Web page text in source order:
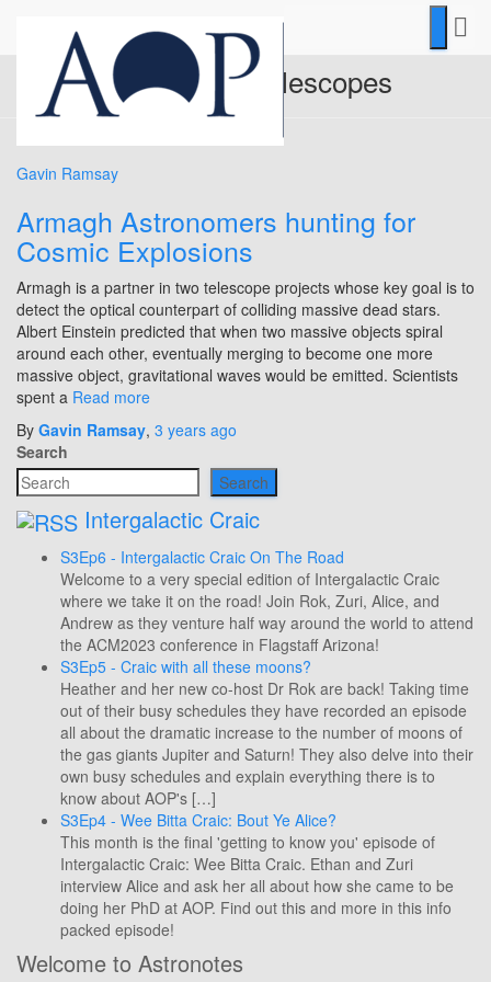
international telescopes
Gavin Ramsay
Armagh Astronomers hunting for
Cosmic Explosions
Armagh is a partner in two telescope projects whose key goal is to
detect the optical counterpart of colliding massive dead stars.
Albert Einstein predicted that when two massive objects spiral
around each other, eventually merging to become one more
massive object, gravitational waves would be emitted. Scientists
spent a Read more
By Gavin Ramsay, 3 years ago
Search
Search
Intergalactic Craic
S3Ep6 - Intergalactic Craic On The Road
Welcome to a very special edition of Intergalactic Craic
where we take it on the road! Join Rok, Zuri, Alice, and
Andrew as they venture half way around the world to attend
the ACM2023 conference in Flagstaff Arizona!
S3Ep5 - Craic with all these moons?
Heather and her new co-host Dr Rok are back! Taking time
out of their busy schedules they have recorded an episode
all about the dramatic increase to the number of moons of
the gas giants Jupiter and Saturn! They also delve into their
own busy schedules and explain everything there is to
know about AOP's […]
S3Ep4 - Wee Bitta Craic: Bout Ye Alice?
This month is the final 'getting to know you' episode of
Intergalactic Craic: Wee Bitta Craic. Ethan and Zuri
interview Alice and ask her all about how she came to be
doing her PhD at AOP. Find out this and more in this info
packed episode!
Welcome to Astronotes